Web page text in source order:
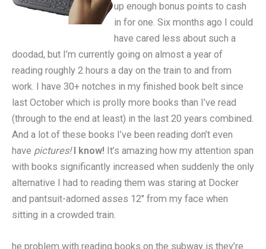
up enough bonus points to cash
in for one. Six months ago I could
have cared less about such a
doodad, but I’m currently going on almost a year of
reading roughly 2 hours a day on the train to and from
work. I have 30+ notches in my finished book belt since
last October which is prolly more books than I’ve read
(through to the end at least) in the last 20 years combined.
And a lot of these books I’ve been reading don’t even
have pictures! I know! It’s amazing how my attention span
with books significantly increased when suddenly the only
alternative I had to reading them was staring at Docker
and pantsuit-adorned asses 12″ from my face when
sitting in a crowded train.
he problem with reading books on the subway is they’re